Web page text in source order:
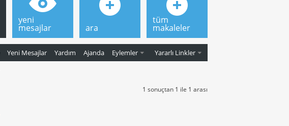
Yeni Mesajlar Yardım Ajanda Eylemler Yararlı Linkler
yeni
mesajlar ara
tüm
makaleler
1 sonuçtan 1 ile 1 arası